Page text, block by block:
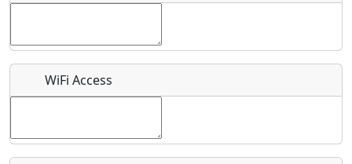
Recurring event?
WiFi Access